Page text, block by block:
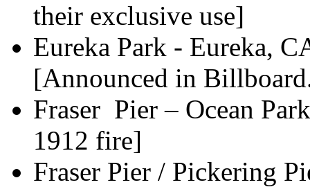
their exclusive use]
Eureka Park - Eureka,
[Announced in
Fraser Pier – Ocean
1912 fire]
Fraser Pier / Pickering